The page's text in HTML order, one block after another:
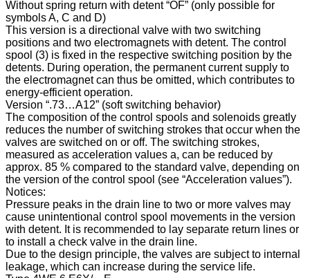
Without spring return with detent “OF” (only possible for
symbols A, C and D)
This version is a directional valve with two switching
positions and two electromagnets with detent. The control
spool (3) is fixed in the respective switching position by the
detents. During operation, the permanent current supply to
the electromagnet can thus be omitted, which contributes to
energy-efficient operation.
Version “.73…A12” (soft switching behavior)
The composition of the control spools and solenoids greatly
reduces the number of switching strokes that occur when the
valves are switched on or off. The switching strokes,
measured as acceleration values a, can be reduced by
approx. 85 % compared to the standard valve, depending on
the version of the control spool (see “Acceleration values”).
Notices:
Pressure peaks in the drain line to two or more valves may
cause unintentional control spool movements in the version
with detent. It is recommended to lay separate return lines or
to install a check valve in the drain line.
Due to the design principle, the valves are subject to internal
leakage, which can increase during the service life.